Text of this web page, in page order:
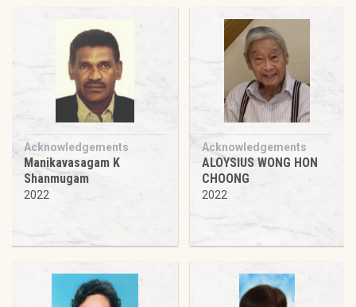
Acknowledgements
Manikavasagam K
Shanmugam
2022
Acknowledgements
ALOYSIUS WONG HON
CHOONG
2022